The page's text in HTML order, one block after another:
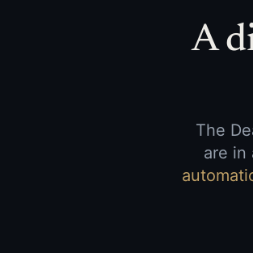
A
The
are in